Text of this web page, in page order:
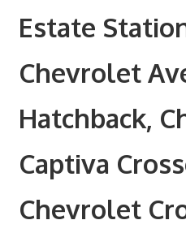
Estate
Chevrolet
Hatchback,
Captiva
Chevrolet